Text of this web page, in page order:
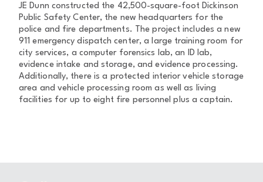
JE Dunn constructed the 42,500-square-foot Dickinson
Public Safety Center, the new headquarters for the
police and fire departments. The project includes a new
911 emergency dispatch center, a large training room for
city services, a computer forensics lab, an ID lab,
evidence intake and storage, and evidence processing.
Additionally, there is a protected interior vehicle storage
area and vehicle processing room as well as living
facilities for up to eight fire personnel plus a captain.